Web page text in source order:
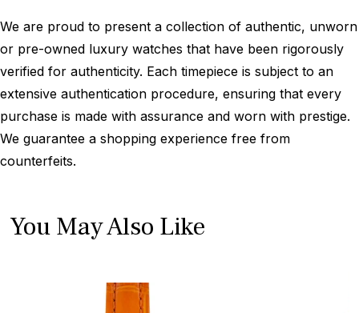
We are proud to present a collection of authentic, unworn
or pre-owned luxury watches that have been rigorously
verified for authenticity. Each timepiece is subject to an
extensive authentication procedure, ensuring that every
purchase is made with assurance and worn with prestige.
We guarantee a shopping experience free from
counterfeits.
You May Also Like